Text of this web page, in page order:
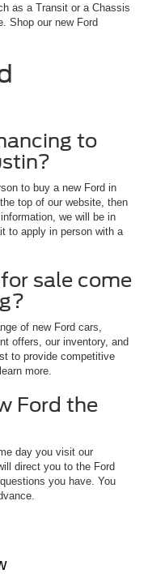
as a Transit or a Chassis
Shop our new Ford
to
to buy a new Ford in
top of our website, then
we will be in
to apply in person with a
sale come
of new Ford cars,
offers, our inventory, and
to provide competitive
more.
Ford the
day you visit our
direct you to the Ford
you have. You